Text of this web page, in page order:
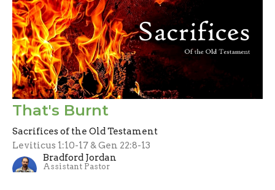
That's Burnt
Sacrifices of the Old Testament
Leviticus 1:10-17 & Gen 22:8-13
Bradford Jordan
Assistant Pastor